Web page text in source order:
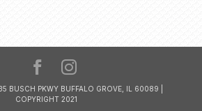
BUSCH PKWY BUFFALO GROVE, IL 60089 |
COPYRIGHT 2021